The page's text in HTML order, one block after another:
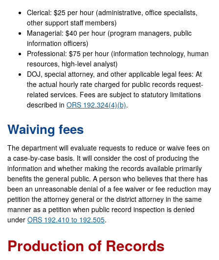
Clerical: $25 per hour (administrative, office specialists,
other support staff members)
Managerial: $40 per hour (program managers, public
information officers)
Professional: $75 per hour (information technology, human
resources, high-level analyst)
DOJ, special attorney, and other applicable legal fees: At
the actual hourly rate charged for public records request-
related services. Fees are subject to statutory limitations
described in ORS 192.324(4)(b).
Waiving fees
The department will evaluate requests to reduce or waive fees on
a case-by-case basis. It will consider the cost of producing the
information and whether making the records available primarily
benefits the general public. A person who believes that there has
been an unreasonable denial of a fee waiver or fee reduction may
petition the attorney general or the district attorney in the same
manner as a petition when public record inspection is denied
under ORS 192.410 to 192.505.
Production of Records